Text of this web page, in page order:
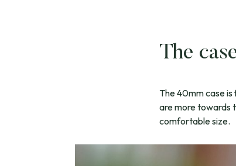
The
The 40mm case
are more towards
comfortable size.